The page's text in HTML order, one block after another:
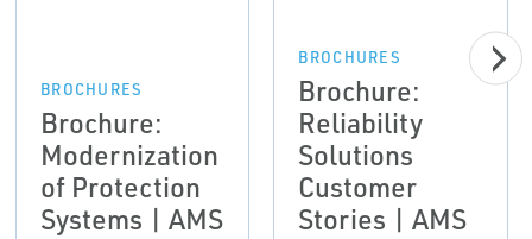
BROCHURES
Brochure:
Modernization
of Protection
Systems | AMS
BROCHURES
Brochure:
Reliability
Solutions
Customer
Stories | AMS